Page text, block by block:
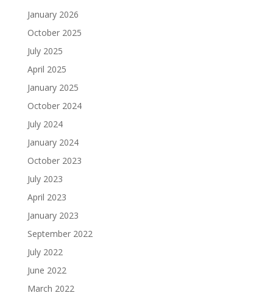
January 2026
October 2025
July 2025
April 2025
January 2025
October 2024
July 2024
January 2024
October 2023
July 2023
April 2023
January 2023
September 2022
July 2022
June 2022
March 2022